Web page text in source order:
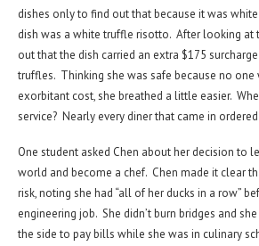
dishes only to find out that because it was
dish was a white truffle risotto. After looking at
out that the dish carried an extra $175
truffles. Thinking she was safe because no
exorbitant cost, she breathed a little easier.
service? Nearly every diner that came in
One student asked Chen about her decision to
world and become a chef. Chen made it clear
risk, noting she had “all of her ducks in a row”
engineering job. She didn’t burn bridges and
the side to pay bills while she was in culinary